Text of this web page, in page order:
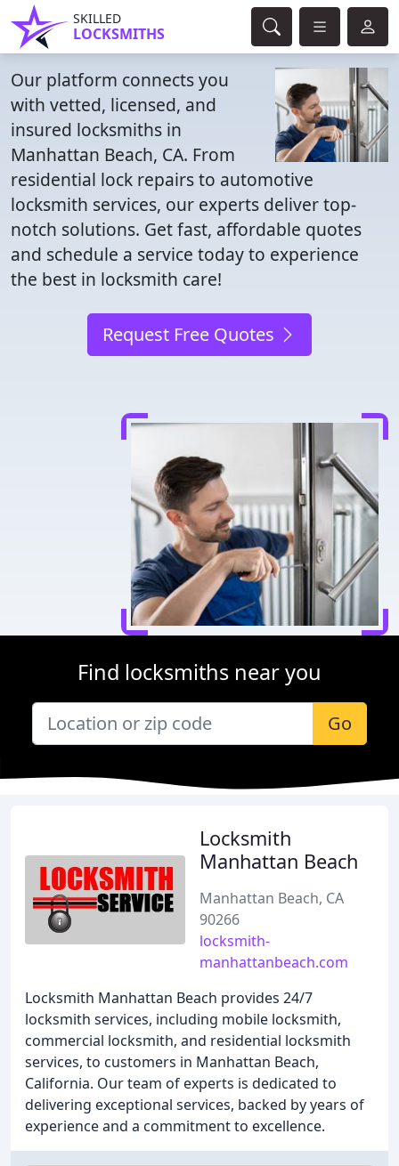
SKILLED
LOCKSMITHS
Our platform connects you
with vetted, licensed, and
insured locksmiths in
Manhattan Beach, CA. From
residential lock repairs to automotive
locksmith services, our experts deliver top-
notch solutions. Get fast, affordable quotes
and schedule a service today to experience
the best in locksmith care!
Request Free Quotes
Find locksmiths near you
Go
Locksmith
Manhattan Beach
Manhattan Beach, CA
90266
locksmith-
manhattanbeach.com
Locksmith Manhattan Beach provides 24/7
locksmith services, including mobile locksmith,
commercial locksmith, and residential locksmith
services, to customers in Manhattan Beach,
California. Our team of experts is dedicated to
delivering exceptional services, backed by years of
experience and a commitment to excellence.